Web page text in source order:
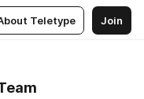
Teletype Join